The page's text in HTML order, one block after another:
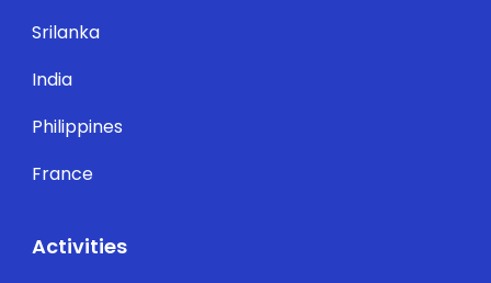
Srilanka
India
Philippines
France
Activities